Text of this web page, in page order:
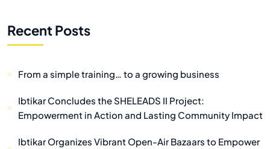
Recent Posts
From a simple training… to a growing business
Ibtikar Concludes the SHELEADS II Project:
Empowerment in Action and Lasting Community Impact
Ibtikar Organizes Vibrant Open-Air Bazaars to Empower